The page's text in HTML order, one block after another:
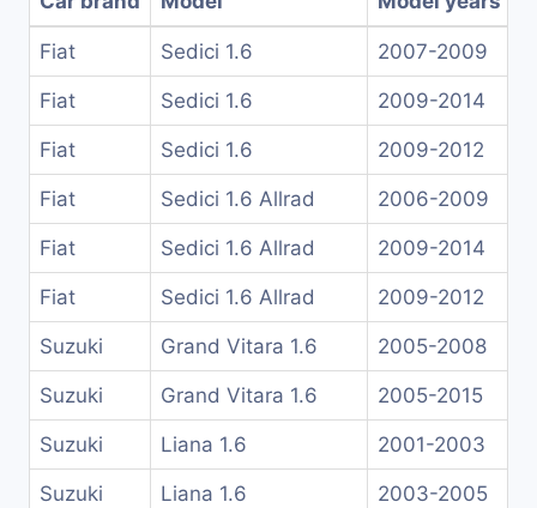
Fiat Sedici 1.6 2007-2009
Fiat Sedici 1.6 2009-2014
Fiat Sedici 1.6 2009-2012
Fiat Sedici 1.6 Allrad 2006-2009
Fiat Sedici 1.6 Allrad 2009-2014
Fiat Sedici 1.6 Allrad 2009-2012
Suzuki Grand Vitara 1.6 2005-2008
Suzuki Grand Vitara 1.6 2005-2015
Suzuki Liana 1.6 2001-2003
Suzuki Liana 1.6 2003-2005